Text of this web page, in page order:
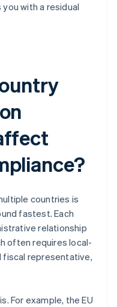
with a residual
countries is
fastest. Each
relationship
often requires local-
fiscal representative,
For example, the EU